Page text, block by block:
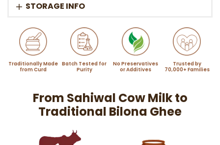
STORAGE INFO
Traditionally Made
from Curd
Batch Tested for
Purity
No Preservatives
or Additives
Trusted by
70,000+ Families
From Sahiwal Cow Milk to
Traditional Bilona Ghee